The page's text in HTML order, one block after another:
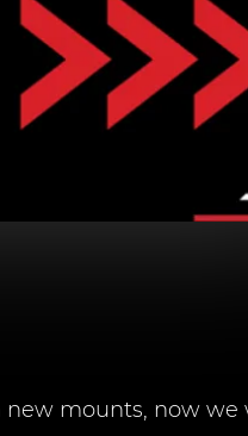
mounts, now